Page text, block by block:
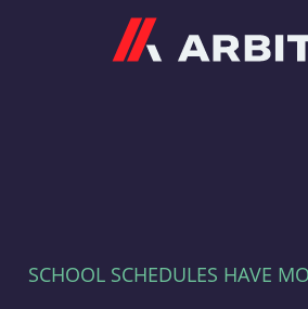
SCHOOL SCHEDULES HAVE